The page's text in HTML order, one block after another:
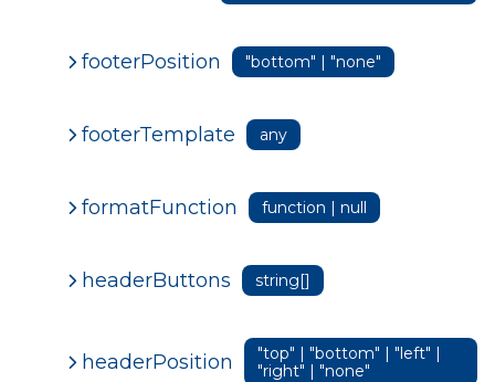
footerPosition "bottom" | "none"
footerTemplate any
formatFunction function | null
headerButtons string[]
headerPosition
"top" | "bottom" | "left" |
"right" | "none"